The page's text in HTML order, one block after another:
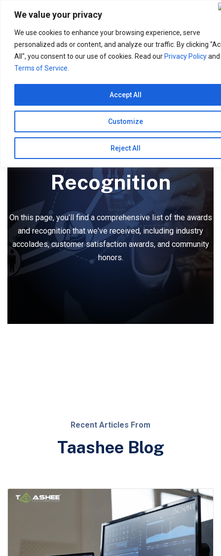
We value your privacy
We use cookies to enhance your browsing experience, serve
personalized ads or content, and analyze our traffic. By clicking
All", you consent to our use of cookies. Read ourPrivacy Policyand
Terms of Service
Customize
Reject All
Accept All
Awards &
Recognition
On this page, you'll find a comprehensive list of the awards
and recognition that we've received, including industry
accolades, customer satisfaction awards, and community
honors.
Recent Articles From
Taashee Blog